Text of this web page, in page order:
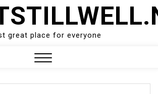
great place for everyone